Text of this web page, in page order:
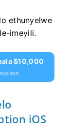
ethunyelwe
imeyili.
$10,000
iOS